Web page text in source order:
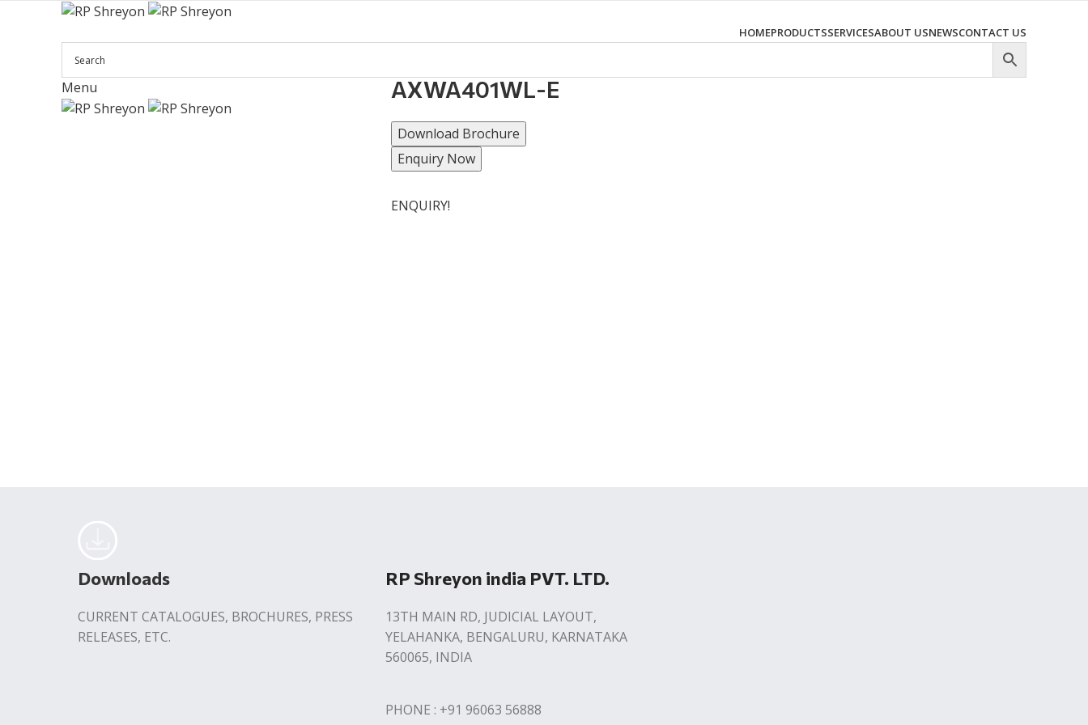
HOMEPRODUCTSSERVICESABOUT USNEWSCONTACT US
Menu AXWA401WL-E
Download Brochure
Enquiry Now
ENQUIRY!
Downloads
CURRENT CATALOGUES, BROCHURES, PRESS
RELEASES, ETC.
RP Shreyon india PVT. LTD.
13TH MAIN RD, JUDICIAL LAYOUT,
YELAHANKA, BENGALURU, KARNATAKA
560065, INDIA
PHONE : +91 96063 56888